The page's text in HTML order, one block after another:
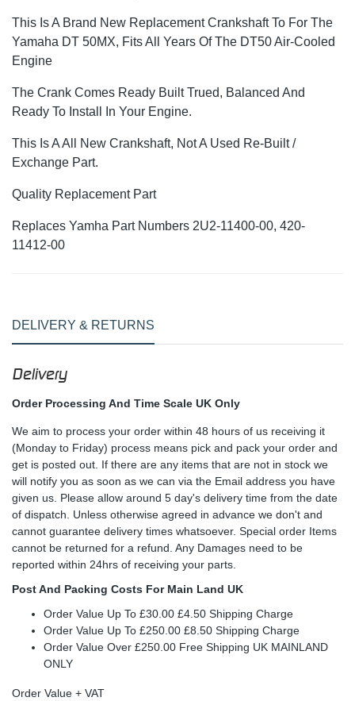
This Is A Brand New Replacement Crankshaft To For The
Yamaha DT 50MX, Fits All Years Of The DT50 Air-Cooled
Engine
The Crank Comes Ready Built Trued, Balanced And
Ready To Install In Your Engine.
This Is A All New Crankshaft, Not A Used Re-Built /
Exchange Part.
Quality Replacement Part
Replaces Yamha Part Numbers 2U2-11400-00, 420-
11412-00
DELIVERY & RETURNS
Delivery
Order Processing And Time Scale UK Only
We aim to process your order within 48 hours of us receiving it
(Monday to Friday) process means pick and pack your order and
get is posted out. If there are any items that are not in stock we
will notify you as soon as we can via the Email address you have
given us. Please allow around 5 day's delivery time from the date
of dispatch. Unless otherwise agreed in advance we don't and
cannot guarantee delivery times whatsoever. Special order Items
cannot be returned for a refund. Any Damages need to be
reported within 24hrs of receiving your parts.
Post And Packing Costs For Main Land UK
Order Value Up To £30.00 £4.50 Shipping Charge
Order Value Up To £250.00 £8.50 Shipping Charge
Order Value Over £250.00 Free Shipping UK MAINLAND
ONLY
Order Value + VAT